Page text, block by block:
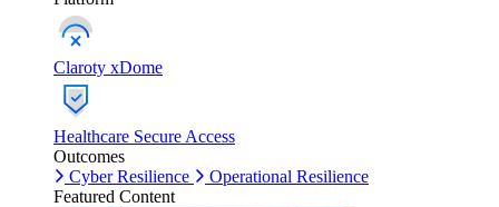
Claroty xDome
Healthcare Secure Access
Outcomes
Cyber Resilience
Operational Resilience
Featured Content